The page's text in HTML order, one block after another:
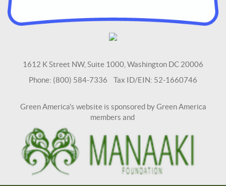
1612 K Street NW, Suite 1000, Washington DC 20006
Phone: (800) 584-7336 Tax ID/EIN: 52-1660746
Green America's website is sponsored by Green America
members and